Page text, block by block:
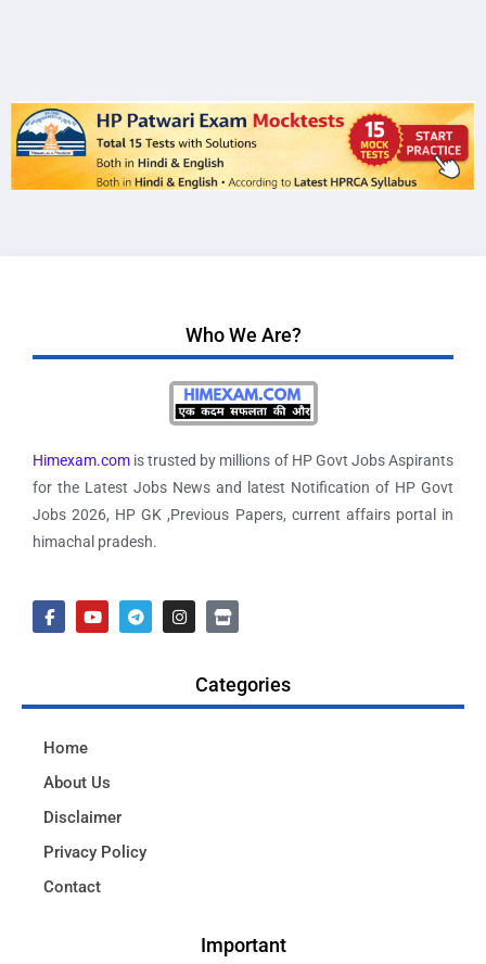
Who We Are?
Himexam.com is trusted by millions of HP Govt Jobs Aspirants
for the Latest Jobs News and latest Notification of HP Govt
Jobs 2026, HP GK ,Previous Papers, current affairs portal in
himachal pradesh.
Categories
Home
About Us
Disclaimer
Privacy Policy
Contact
Important